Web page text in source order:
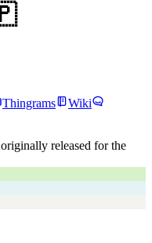
Thingrams
Wiki
released for the